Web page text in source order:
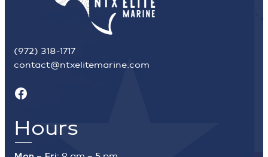
(972) 318-1717
contact@ntxelitemarine.com
Facebook
Hours